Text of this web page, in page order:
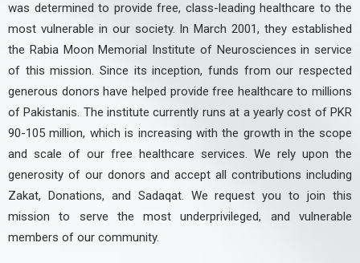
was determined to provide free, class-leading healthcare to the
most vulnerable in our society. In March 2001, they established
the Rabia Moon Memorial Institute of Neurosciences in service
of this mission. Since its inception, funds from our respected
generous donors have helped provide free healthcare to millions
of Pakistanis. The institute currently runs at a yearly cost of PKR
90-105 million, which is increasing with the growth in the scope
and scale of our free healthcare services. We rely upon the
generosity of our donors and accept all contributions including
Zakat, Donations, and Sadaqat. We request you to join this
mission to serve the most underprivileged, and vulnerable
members of our community.